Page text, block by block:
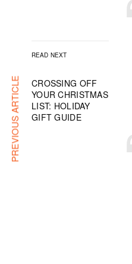
READ NEXT
CROSSING OFF
YOUR CHRISTMAS
LIST: HOLIDAY
GIFT GUIDE
PREVIOUS ARTICLE